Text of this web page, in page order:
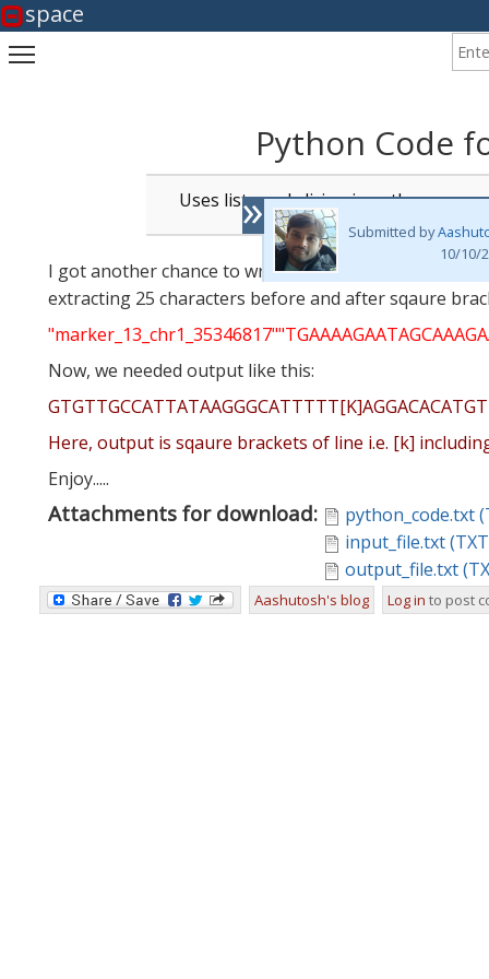
space
Python Code
» Submitted by
10/10/
Uses lists and slicing in python
I got another chance to write (or modify my last
extracting 25 characters before and after sqaure
Now, we needed output like this:
Here, output is sqaure brackets of line i.e. [k]
Enjoy.....
Attachments for download:
python_code.txt
input_file.txt
output_file.txt
Aashutosh's blog Log in to post